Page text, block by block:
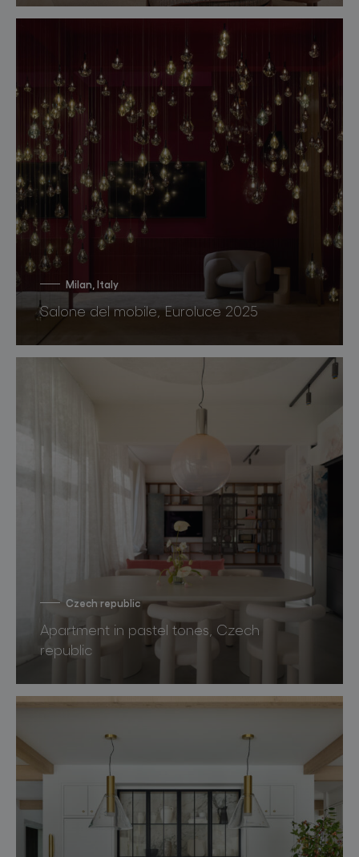
Milan, Italy
Salone del mobile, Euroluce 2025
Czech republic
Apartment in pastel tones, Czech
republic